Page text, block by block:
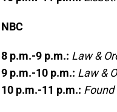
NBC
8 p.m.-9 p.m.: Law &
9 p.m.-10 p.m.: Law &
10 p.m.-11 p.m.: Found